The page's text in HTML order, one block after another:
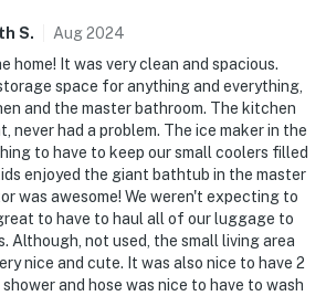
S. Aug2024
home! It was very clean and spacious.
space for anything and everything,
and the master bathroom. The kitchen
never had a problem. The ice maker in the
to have to keep our small coolers filled
enjoyed the giant bathtub in the master
was awesome! We weren't expecting to
to have to haul all of our luggage to
Although, not used, the small living area
nice and cute. It was also nice to have 2
and hose was nice to have to wash